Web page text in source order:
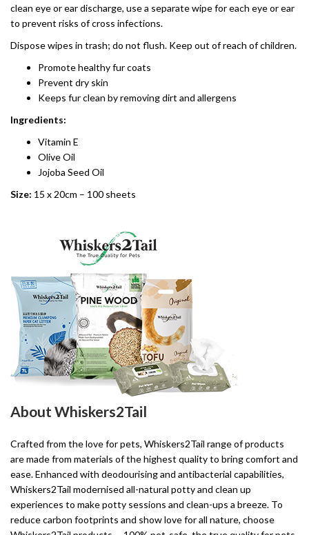
clean eye or ear discharge, use a separate wipe for each eye or ear
to prevent risks of cross infections.
Dispose wipes in trash; do not flush. Keep out of reach of children.
Promote healthy fur coats
Prevent dry skin
Keeps fur clean by removing dirt and allergens
Ingredients:
Vitamin E
Olive Oil
Jojoba Seed Oil
Size: 15 x 20cm – 100 sheets
About Whiskers2Tail
Crafted from the love for pets, Whiskers2Tail range of products
are made from materials of the highest quality to bring comfort and
ease. Enhanced with deodourising and antibacterial capabilities,
Whiskers2Tail modernised all-natural potty and clean up
experiences to make potty sessions and clean-ups a breeze. To
reduce carbon footprints and show love for all nature, choose